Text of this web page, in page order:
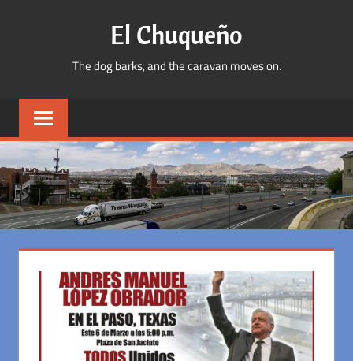
El Chuqueño
The dog barks, and the caravan moves on.